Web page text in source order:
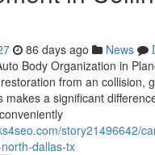
86 days ago News
Body Organization in
from an collision,
makes a significant
story21496642/
dallas-tx